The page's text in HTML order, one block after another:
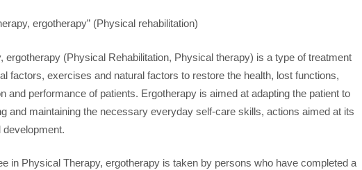
ergotherapy” (Physical rehabilitation)
ergotherapy (Physical Rehabilitation, Physical therapy) is a type of treatment
factors, exercises and natural factors to restore the health, lost functions,
and performance of patients. Ergotherapy is aimed at adapting the patient to
and maintaining the necessary everyday self-care skills, actions aimed at its
development.
in Physical Therapy, ergotherapy is taken by persons who have completed a